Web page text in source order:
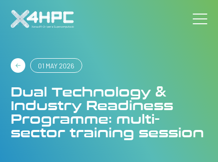
01 MAY 2026
Dual Technology &
Industry Readiness
Programme: multi-
sector training session